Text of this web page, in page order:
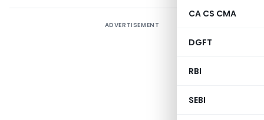
CA CS CMA
DGFT
RBI
SEBI
ADVERTISEMENT